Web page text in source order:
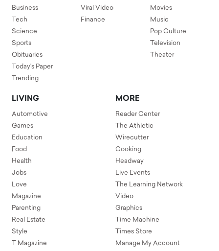
Business
Tech
Science
Sports
Obituaries
Today's Paper
Trending
Viral Video
Finance
Movies
Music
Pop Culture
Television
Theater
LIVING
Automotive
Games
Education
Food
Health
Jobs
Love
Magazine
Parenting
Real Estate
Style
T Magazine
MORE
Reader Center
The Athletic
Wirecutter
Cooking
Headway
Live Events
The Learning Network
Video
Graphics
Time Machine
Times Store
Manage My Account